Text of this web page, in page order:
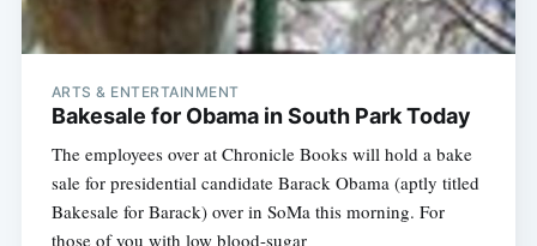
ARTS & ENTERTAINMENT
Bakesale for Obama in South Park Today
The employees over at Chronicle Books will hold a bake
sale for presidential candidate Barack Obama (aptly titled
Bakesale for Barack) over in SoMa this morning. For
those of you with low blood-sugar